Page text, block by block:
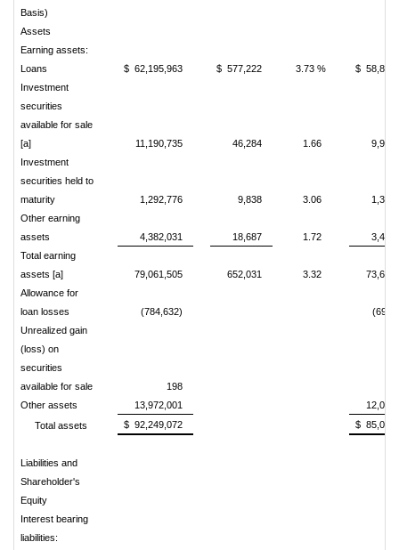
Basis)
Assets
Earning assets:
Loans
$ 62,195,963 $ 577,222 3.73 %
$
Investment
securities
available for sale
[a]
11,190,735 46,284 1.66
Investment
securities held to
maturity
1,292,776 9,838 3.06
Other earning
assets
4,382,031 18,687 1.72
Total earning
assets [a]
79,061,505 652,031 3.32
Allowance for
loan losses
(784,632)
Unrealized gain
(loss) on
securities
available for sale
198
Other assets
13,972,001
Total assets
$ 92,249,072 $
Liabilities and
Shareholder's
Equity
Interest bearing
liabilities: